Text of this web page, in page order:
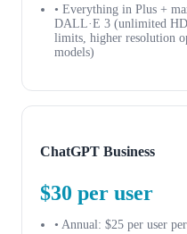
• Everything in Plus +
DALL·E 3 (unlimited
limits, higher resolution
models)
ChatGPT Business
$30 per user
• Annual: $25 per user